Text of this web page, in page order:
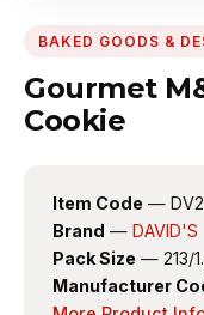
BAKED GOODS &
Gourmet
Cookie
Item Code —
Brand — DAVID'S
Pack Size — 213/
Manufacturer